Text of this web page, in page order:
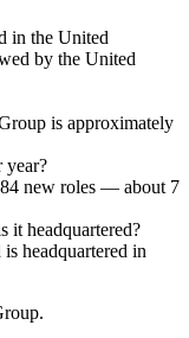
in the United
by the United
is approximately
year?
84 new roles — about 7
it headquartered?
is headquartered in
.